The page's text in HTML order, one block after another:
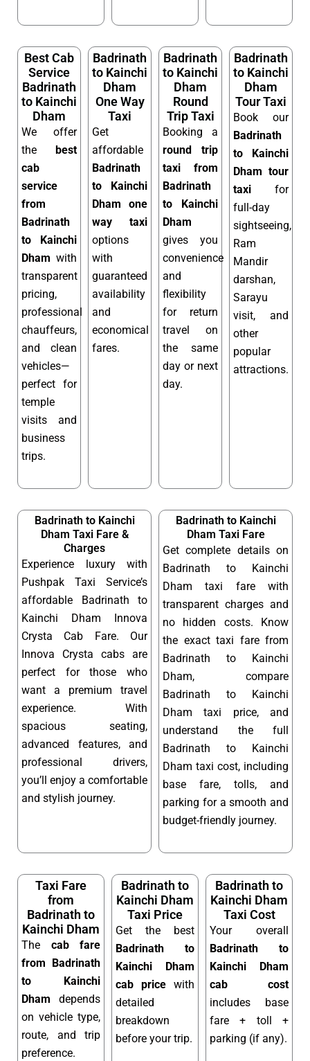
Best Cab
Service
Badrinath
to Kainchi
Dham
We offer
the
best
cab
service
from
Badrinath
to Kainchi
Dham with
transparent
pricing,
professional
chauffeurs,
and clean
vehicles—
perfect for
temple
visits and
business
trips.
Badrinath
to Kainchi
Dham
One Way
Taxi
Get
affordable
Badrinath
to Kainchi
Dham one
way taxi
options
with
guaranteed
availability
and
economical
fares.
Badrinath
to Kainchi
Dham
Round
Trip Taxi
Booking a
round trip
taxi from
Badrinath
to Kainchi
Dham
gives you
convenience
and
flexibility
for return
travel on
the same
day or next
day.
Badrinath
to Kainchi
Dham
Tour Taxi
Book our
Badrinath
to Kainchi
Dham tour
taxi for
full-day
sightseeing,
Ram
Mandir
darshan,
Sarayu
visit, and
other
popular
attractions.
Badrinath to Kainchi
Dham Taxi Fare &
Charges
Experience luxury with
Pushpak Taxi Service’s
affordable Badrinath to
Kainchi Dham Innova
Crysta Cab Fare. Our
Innova Crysta cabs are
perfect for those who
want a premium travel
experience. With
spacious seating,
advanced features, and
professional drivers,
you’ll enjoy a comfortable
and stylish journey.
Badrinath to Kainchi
Dham Taxi Fare
Get complete details on
Badrinath to Kainchi
Dham taxi fare with
transparent charges and
no hidden costs. Know
the exact taxi fare from
Badrinath to Kainchi
Dham, compare
Badrinath to Kainchi
Dham taxi price, and
understand the full
Badrinath to Kainchi
Dham taxi cost, including
base fare, tolls, and
parking for a smooth and
budget-friendly journey.
Taxi Fare
from
Badrinath to
Kainchi Dham
The cab fare
from Badrinath
to Kainchi
Dham depends
on vehicle type,
route, and trip
preference.
Badrinath to
Kainchi Dham
Taxi Price
Get the best
Badrinath to
Kainchi Dham
cab price with
detailed
breakdown
before your trip.
Badrinath to
Kainchi Dham
Taxi Cost
Your overall
Badrinath to
Kainchi Dham
cab cost
includes base
fare + toll +
parking (if any).